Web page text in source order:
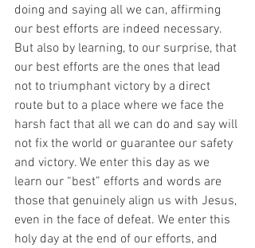
doing and saying all we can, affirming
our best efforts are indeed necessary.
But also by learning, to our surprise, that
our best efforts are the ones that lead
not to triumphant victory by a direct
route but to a place where we face the
harsh fact that all we can do and say will
not fix the world or guarantee our safety
and victory. We enter this day as we
learn our “best” efforts and words are
those that genuinely align us with Jesus,
even in the face of defeat. We enter this
holy day at the end of our efforts, and